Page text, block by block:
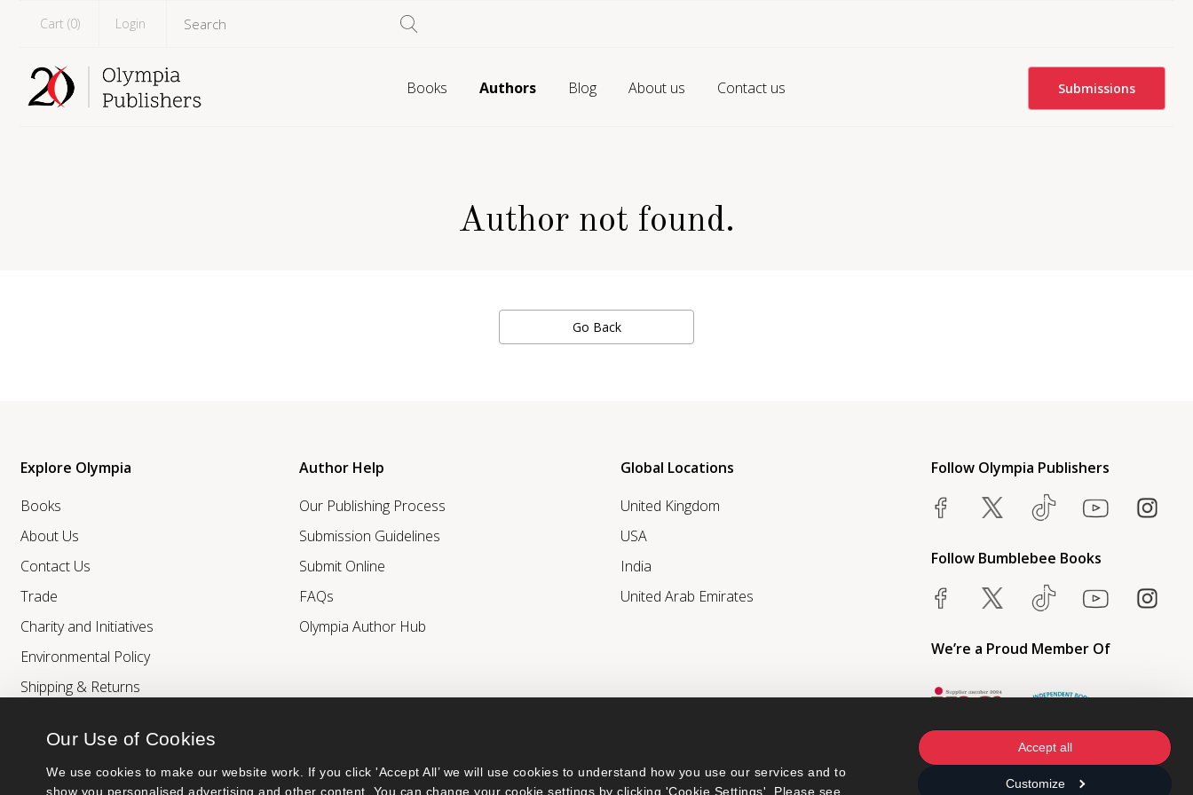
Our Use of Cookies
We use cookies to make our website work. If you click 'Accept All’ we will use cookies to understand how you use our services and to
show you personalised advertising and other content. You can change your cookie settings by clicking 'Cookie Settings'. Please see
Accept all
Customize
Cart (0) Login
Books Authors Blog About us Contact us Submissions
Author not found.
Go Back
Explore Olympia
Books
About Us
Contact Us
Trade
Charity and Initiatives
Environmental Policy
Shipping & Returns
Author Help
Our Publishing Process
Submission Guidelines
Submit Online
FAQs
Olympia Author Hub
Global Locations
United Kingdom
USA
India
United Arab Emirates
Follow Olympia Publishers
Follow Bumblebee Books
We’re a Proud Member Of